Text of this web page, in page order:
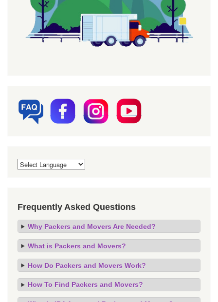
Frequently Asked Questions
Why Packers and Movers Are Needed?
What is Packers and Movers?
How Do Packers and Movers Work?
How To Find Packers and Movers?